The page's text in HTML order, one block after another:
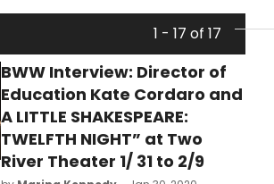
1 - 17 of 17
BWW Interview: Director of
Education Kate Cordaro and
A LITTLE SHAKESPEARE:
TWELFTH NIGHT” at Two
River Theater 1/ 31 to 2/9